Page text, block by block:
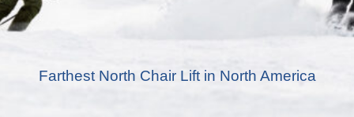
Farthest North Chair Lift in North America